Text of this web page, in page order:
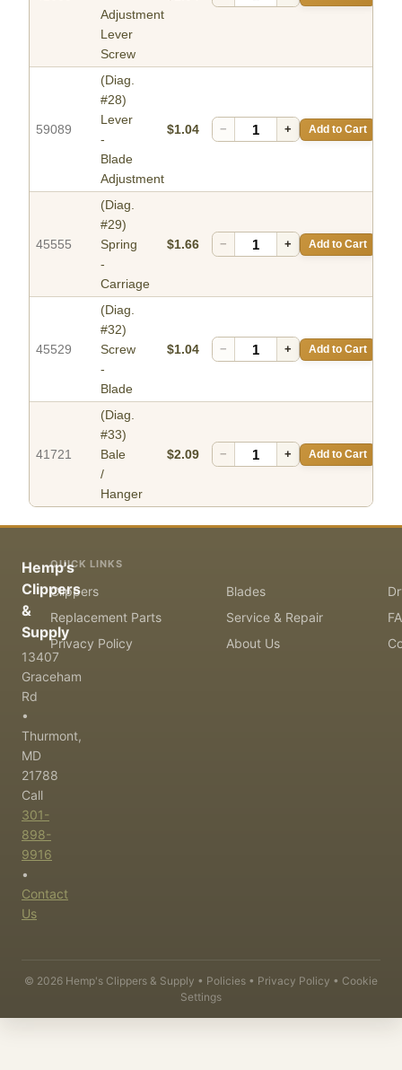
Adjustment
Lever
Screw
59089
(Diag.
#28)
Lever
-
Blade
Adjustment
$1.04 − + Add to Cart
45555
(Diag.
#29)
Spring
-
Carriage
$1.66 − + Add to Cart
45529
(Diag.
#32)
Screw
-
Blade
$1.04 − + Add to Cart
41721
(Diag.
#33)
Bale
/
Hanger
$2.09 − + Add to Cart
Hemp's
Clippers
&
Supply
13407
Graceham
Rd
•
Thurmont,
MD
21788
Call
301-
898-
9916
•
Contact
Us
QUICK LINKS
Clippers Blades
Replacement Parts
Service & Repair
Privacy Policy
About Us
© 2026 Hemp's Clippers & Supply • Policies • Privacy Policy • Cookie
Settings